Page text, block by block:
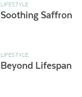
LIFESTYLE
Soothing Saffron
LIFESTYLE
Beyond Lifespan